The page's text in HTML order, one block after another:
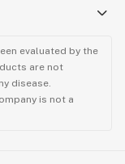
evaluated by the
are not
disease.
is not a